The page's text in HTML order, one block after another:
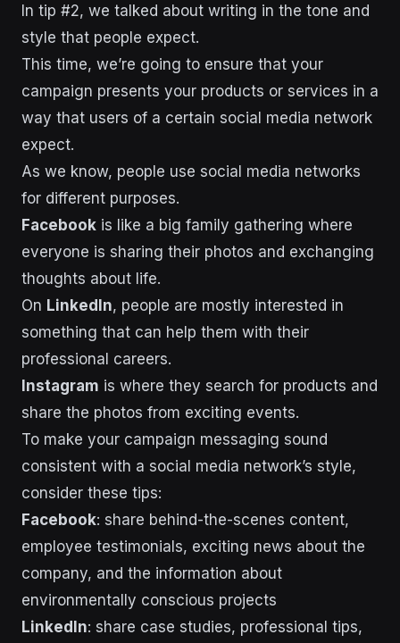
In tip #2, we talked about writing in the tone and
style that people expect.
This time, we’re going to ensure that your
campaign presents your products or services in a
way that users of a certain social media network
expect.
As we know, people use social media networks
for different purposes.
Facebook is like a big family gathering where
everyone is sharing their photos and exchanging
thoughts about life.
On LinkedIn, people are mostly interested in
something that can help them with their
professional careers.
Instagram is where they search for products and
share the photos from exciting events.
To make your campaign messaging sound
consistent with a social media network’s style,
consider these tips:
Facebook: share behind-the-scenes content,
employee testimonials, exciting news about the
company, and the information about
environmentally conscious projects
LinkedIn: share case studies, professional tips,